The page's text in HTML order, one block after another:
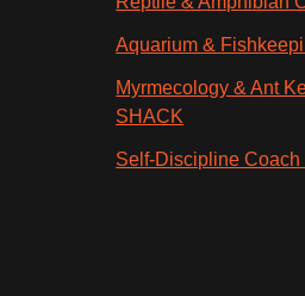
Aquarium &
Myrmecology & Ant
SHACK
Self-Discipline Coach